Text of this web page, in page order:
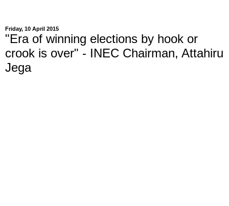
Friday, 10 April 2015
"Era of winning elections by hook or
crook is over" - INEC Chairman, Attahiru
Jega